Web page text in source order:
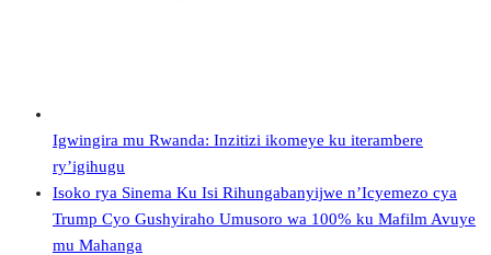
Igwingira mu Rwanda: Inzitizi ikomeye ku iterambere
ry’igihugu
Isoko rya Sinema Ku Isi Rihungabanyijwe n’Icyemezo cya
Trump Cyo Gushyiraho Umusoro wa 100% ku Mafilm Avuye
mu Mahanga